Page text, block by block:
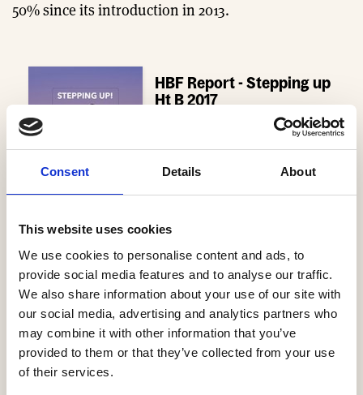
Consent Details About
This website uses cookies
We use cookies to personalise content and ads, to
provide social media features and to analyse our traffic.
We also share information about your use of our site with
our social media, advertising and analytics partners who
may combine it with other information that you’ve
provided to them or that they’ve collected from your use
of their services.
50% since its introduction in 2013.
HBF Report - Stepping up
Ht B 2017
Download
Latest News
Help to Buy nets taxpayers £1.75bn
3 Aug, 2026
HBF Wales response: The extension of Help to Buy - Wales